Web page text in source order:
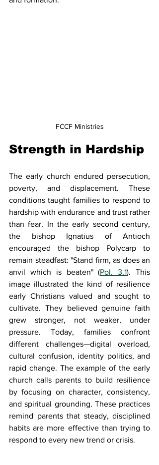
FCCF Ministries
Strength in Hardship
The early church endured persecution,
poverty, and displacement. These
conditions taught families to respond to
hardship with endurance and trust rather
than fear. In the early second century,
the bishop Ignatius of Antioch
encouraged the bishop Polycarp to
remain steadfast: "Stand firm, as does an
anvil which is beaten" (Pol. 3.1). This
image illustrated the kind of resilience
early Christians valued and sought to
cultivate. They believed genuine faith
grew stronger, not weaker, under
pressure. Today, families confront
different challenges—digital overload,
cultural confusion, identity politics, and
rapid change. The example of the early
church calls parents to build resilience
by focusing on character, consistency,
and spiritual grounding. These practices
remind parents that steady, disciplined
habits are more effective than trying to
respond to every new trend or crisis.